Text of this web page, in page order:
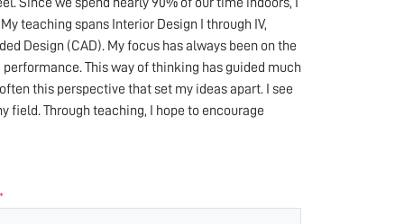
teaching spans Interior Design I through IV,
Design (CAD). My focus has always been on the
This way of thinking has guided much
this perspective that set my ideas apart. I see
field. Through teaching, I hope to encourage